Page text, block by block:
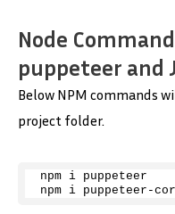
Node
puppeteer and
Below NPM commands
project folder.
npm i puppeteer
npm i puppeteer-